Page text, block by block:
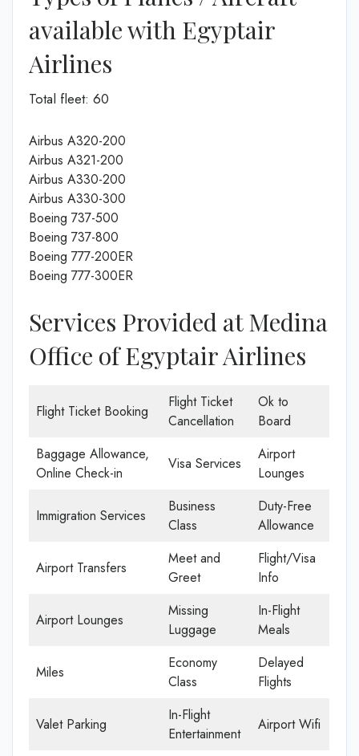
available with Egyptair
Airlines
Total fleet: 60
Airbus A320-200
Airbus A321-200
Airbus A330-200
Airbus A330-300
Boeing 737-500
Boeing 737-800
Boeing 777-200ER
Boeing 777-300ER
Services Provided at Medina
Office of Egyptair Airlines
Flight Ticket Booking
Flight Ticket
Cancellation
Ok to
Board
Baggage Allowance,
Online Check-in
Visa Services
Airport
Lounges
Immigration Services
Business
Class
Duty-Free
Allowance
Airport Transfers
Meet and
Greet
Flight/Visa
Info
Airport Lounges
Missing
Luggage
In-Flight
Meals
Miles
Economy
Class
Delayed
Flights
Valet Parking
In-Flight
Entertainment
Airport Wifi